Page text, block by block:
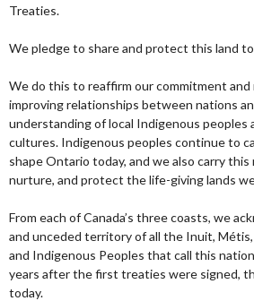
Treaties.
We pledge to share and protect this land
We do this to reaffirm our commitment
improving relationships between nations
understanding of local Indigenous peoples
cultures. Indigenous peoples continue to
shape Ontario today, and we also carry
nurture, and protect the life-giving lands
From each of Canada’s three coasts, we
and unceded territory of all the Inuit, Métis,
and Indigenous Peoples that call this
years after the first treaties were signed,
today.